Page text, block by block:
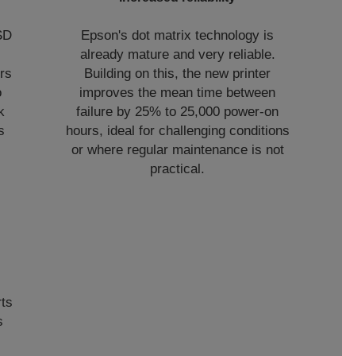
Epson's dot matrix technology is
already mature and very reliable.
Building on this, the new printer
improves the mean time between
failure by 25% to 25,000 power-on
hours, ideal for challenging conditions
or where regular maintenance is not
practical.